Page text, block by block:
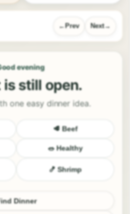
Prev Next
evening
still open.
one easy dinner idea.
🥩 Beef
🥗 Healthy
🍤 Shrimp
Dinner